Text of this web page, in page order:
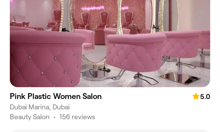
Pink Plastic Women Salon
5.0
Dubai Marina, Dubai
Beauty Salon • 156 reviews